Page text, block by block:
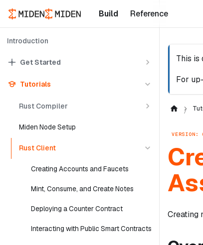
Build Reference
Introduction
Get Started
Tutorials
Rust Compiler
Miden Node Setup
Rust Client
Creating Accounts and Faucets
Mint, Consume, and Create Notes
Deploying a Counter Contract
Interacting with Public Smart Contracts
This is
For
VERSION:
Creating